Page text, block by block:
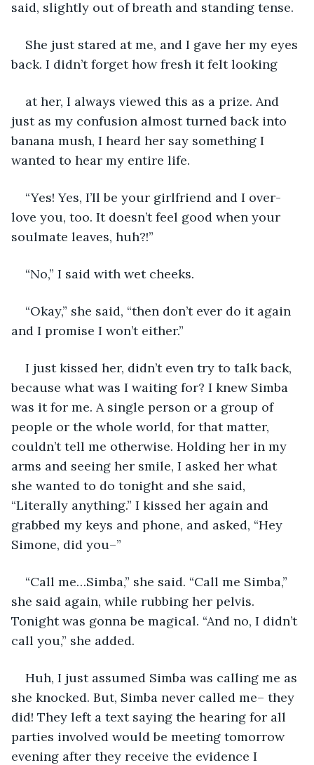
said, slightly out of breath and standing tense.
She just stared at me, and I gave her my eyes
back. I didn’t forget how fresh it felt looking
at her, I always viewed this as a prize. And
just as my confusion almost turned back into
banana mush, I heard her say something I
wanted to hear my entire life.
“Yes! Yes, I’ll be your girlfriend and I over-
love you, too. It doesn’t feel good when your
soulmate leaves, huh?!”
“No,” I said with wet cheeks.
“Okay,” she said, “then don’t ever do it again
and I promise I won’t either.”
I just kissed her, didn’t even try to talk back,
because what was I waiting for? I knew Simba
was it for me. A single person or a group of
people or the whole world, for that matter,
couldn’t tell me otherwise. Holding her in my
arms and seeing her smile, I asked her what
she wanted to do tonight and she said,
“Literally anything.” I kissed her again and
grabbed my keys and phone, and asked, “Hey
Simone, did you–”
“Call me…Simba,” she said. “Call me Simba,”
she said again, while rubbing her pelvis.
Tonight was gonna be magical. “And no, I didn’t
call you,” she added.
Huh, I just assumed Simba was calling me as
she knocked. But, Simba never called me– they
did! They left a text saying the hearing for all
parties involved would be meeting tomorrow
evening after they receive the evidence I